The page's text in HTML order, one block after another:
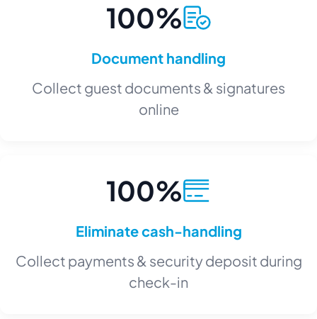
100%
Document handling
Collect guest documents & signatures
online
100%
Eliminate cash-handling
Collect payments & security deposit during
check-in